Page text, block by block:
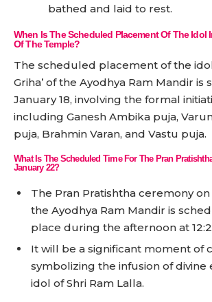
bathed and laid to rest.
When Is The Scheduled Placement Of The Idol
Of The Temple?
The scheduled placement of the idol
Griha’ of the Ayodhya Ram Mandir is
January 18, involving the formal
including Ganesh Ambika puja,
puja, Brahmin Varan, and Vastu puja.
What Is The Scheduled Time For The Pran
January 22?
The Pran Pratishtha ceremony
the Ayodhya Ram Mandir is
place during the afternoon at
It will be a significant moment of
symbolizing the infusion of divine
idol of Shri Ram Lalla.